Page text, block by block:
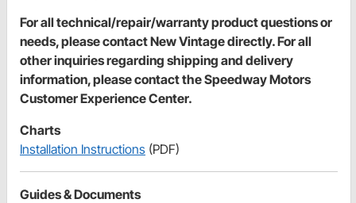
For all technical/repair/warranty product questions or
needs, please contact New Vintage directly. For all
other inquiries regarding shipping and delivery
information, please contact the Speedway Motors
Customer Experience Center.
Charts
Installation Instructions (PDF)
Guides & Documents